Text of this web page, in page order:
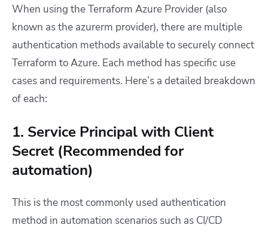
When using the Terraform Azure Provider (also
known as the azurerm provider), there are multiple
authentication methods available to securely connect
Terraform to Azure. Each method has specific use
cases and requirements. Here’s a detailed breakdown
of each:
1. Service Principal with Client
Secret (Recommended for
automation)
This is the most commonly used authentication
method in automation scenarios such as CI/CD